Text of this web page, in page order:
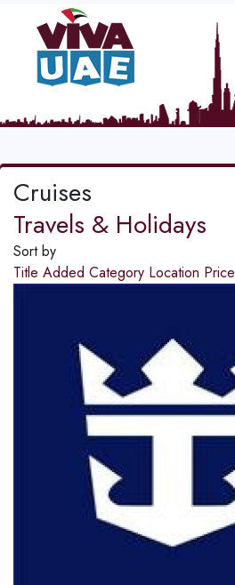
Cruises
Travels & Holidays
Sort by
Title Added Category Location Price